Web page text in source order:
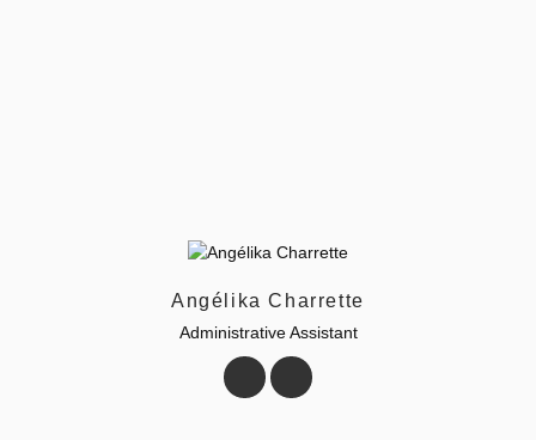
Angélika Charrette
Administrative Assistant